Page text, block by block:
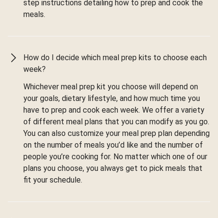
step instructions detailing how to prep and cook the
meals.
How do I decide which meal prep kits to choose each
week?
Whichever meal prep kit you choose will depend on
your goals, dietary lifestyle, and how much time you
have to prep and cook each week. We offer a variety
of different meal plans that you can modify as you go.
You can also customize your meal prep plan depending
on the number of meals you’d like and the number of
people you’re cooking for. No matter which one of our
plans you choose, you always get to pick meals that
fit your schedule.